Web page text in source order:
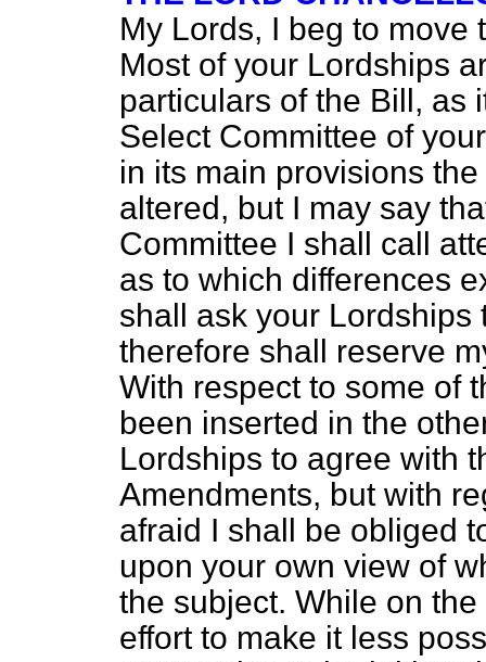
My Lords, I beg to move
Most of your Lordships
particulars of the Bill, as
Select Committee of
in its main provisions
altered, but I may say
Committee I shall call
as to which differences
shall ask your
therefore shall reserve
With respect to some of
been inserted in the
Lordships to agree with
Amendments, but with
afraid I shall be obliged
upon your own view of
the subject. While on
effort to make it less